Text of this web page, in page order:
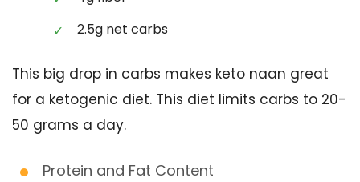
2.5g net carbs
This big drop in carbs makes keto naan great
for a ketogenic diet. This diet limits carbs to 20-
50 grams a day.
Protein and Fat Content